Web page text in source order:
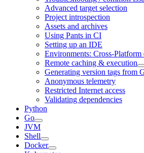
Advanced target selection
Project introspection
Assets and archives
Using Pants in CI
Setting up an IDE
Environments: Cross-
Remote caching & execution
Generating version tags from
Anonymous telemetry
Restricted Internet access
Validating dependencies
Python
Go
JVM
Shell
Docker